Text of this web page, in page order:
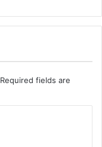
Required fields are